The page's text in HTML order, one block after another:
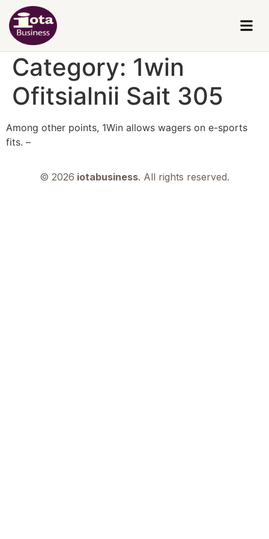
Category: 1win
Ofitsialnii Sait 305
Among other points, 1Win allows wagers on e-sports
fits. –
© 2026 iotabusiness. All rights reserved.